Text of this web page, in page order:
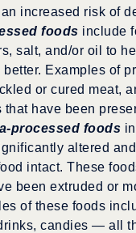
increased risk of
foods include
salt, and/or oil to
Examples of
or cured meat,
that have been
processed foods
altered
intact. These
been extruded or
of these foods
candies — all